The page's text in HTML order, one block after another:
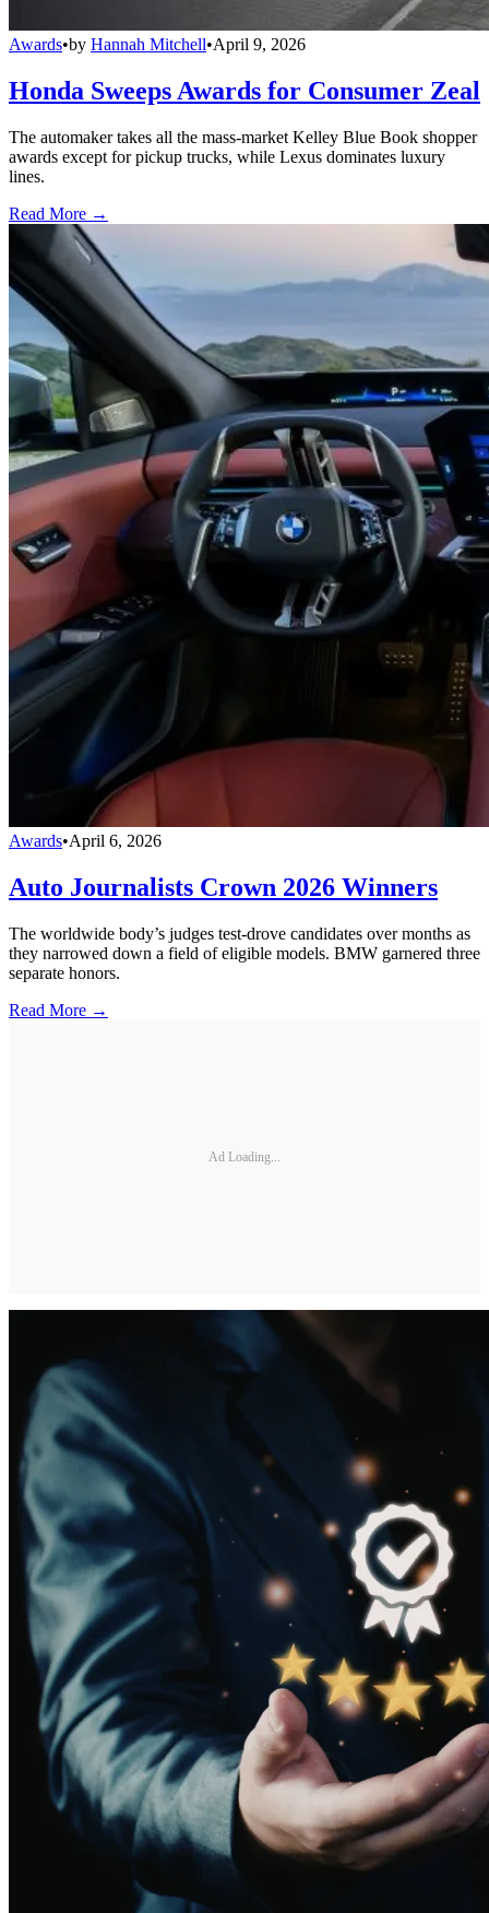
Awards•by Hannah Mitchell•April 9, 2026
Honda Sweeps Awards for Consumer Zeal
The automaker takes all the mass-market Kelley Blue Book shopper
awards except for pickup trucks, while Lexus dominates luxury
lines.
Read More →
Awards•April 6, 2026
Auto Journalists Crown 2026 Winners
The worldwide body’s judges test-drove candidates over months as
they narrowed down a field of eligible models. BMW garnered three
separate honors.
Read More →
Ad Loading...